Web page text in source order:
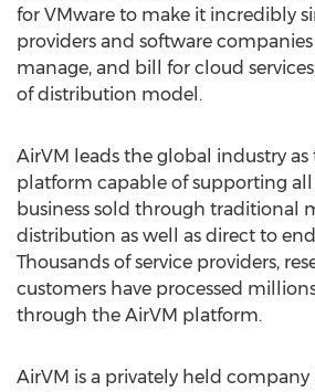
for VMware to make it incredibly
providers and software
manage, and bill for cloud
of distribution model.
AirVM leads the global industry
platform capable of supporting all
business sold through traditional
distribution as well as direct to
Thousands of service providers,
customers have processed
through the AirVM platform.
AirVM is a privately held company